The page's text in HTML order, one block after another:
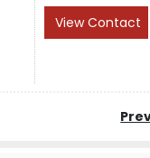
View Contact